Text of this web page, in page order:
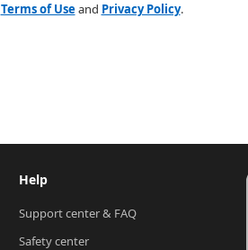
Terms of Useand Privacy Policy.
Help
Support center & FAQ
Safety center